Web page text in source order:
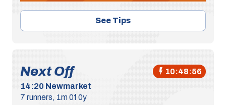
See Tips
Next Off
10:48:55
14:20 Newmarket
7 runners, 1m 0f 0y